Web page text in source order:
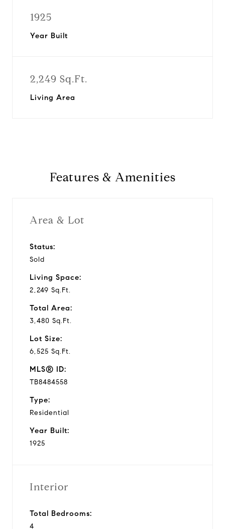
1925
Year Built
2,249 Sq.Ft.
Living Area
Features & Amenities
Area & Lot
Status:
Sold
Living Space:
2,249 Sq.Ft.
Total Area:
3,480 Sq.Ft.
Lot Size:
6,525 Sq.Ft.
MLS® ID:
TB8484558
Type:
Residential
Year Built:
1925
Interior
Total Bedrooms:
4